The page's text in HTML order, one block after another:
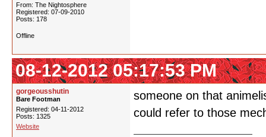
From: The Nightosphere
Registered: 07-09-2010
Posts: 178
Offline
08-12-2012 05:17:53 PM
gorgeousshutin
Bare Footman
Registered: 04-11-2012
Posts: 1325
Website
someone on that
could refer to those